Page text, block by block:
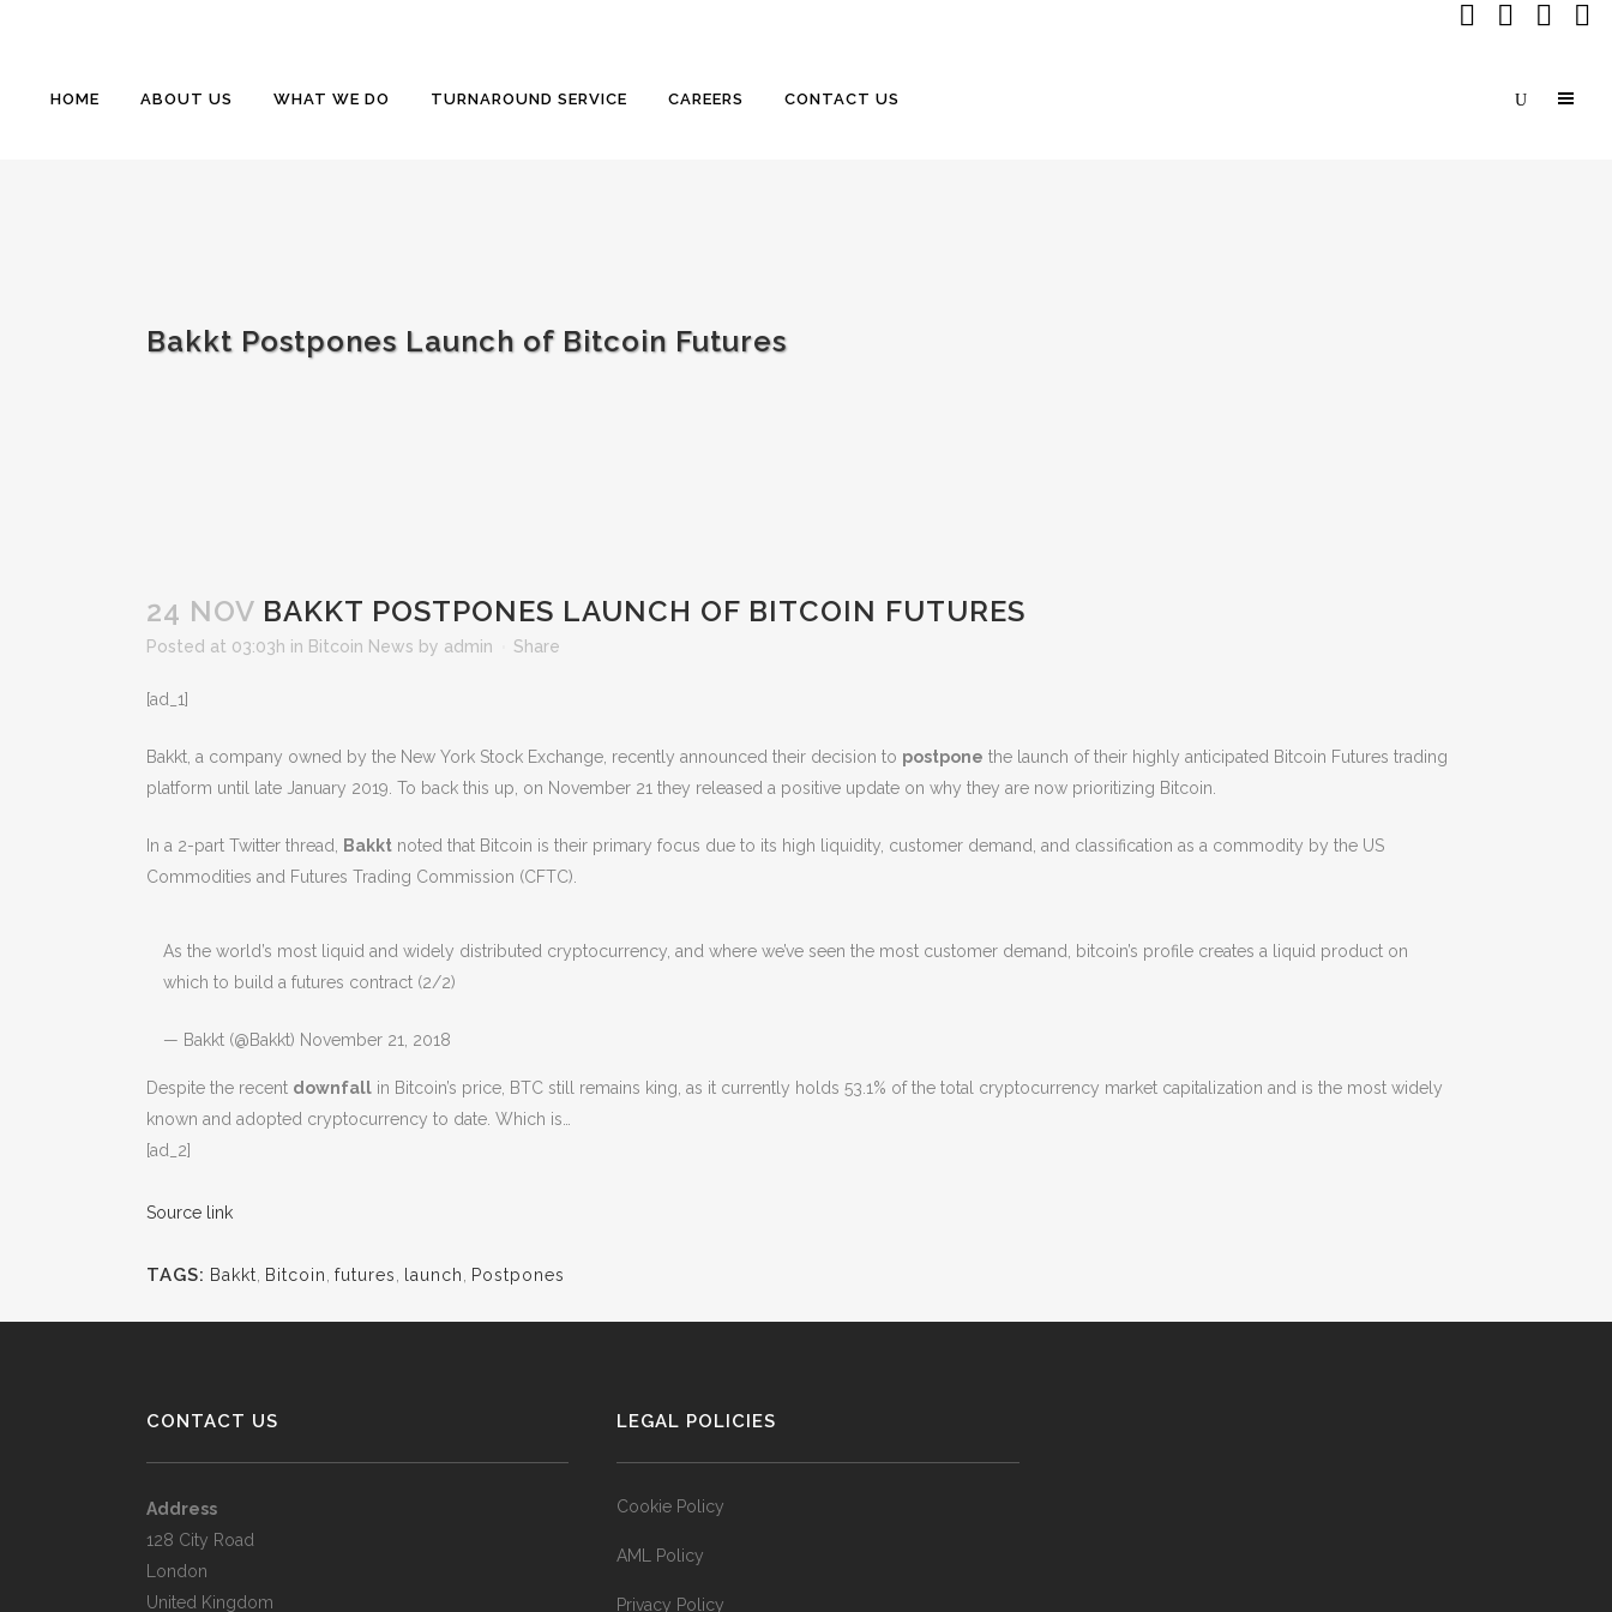
HOME ABOUT US WHAT WE DO TURNAROUND SERVICE CAREERS CONTACT US
Bakkt Postpones Launch of Bitcoin Futures
24 NOV BAKKT POSTPONES LAUNCH OF BITCOIN FUTURES
Posted at 03:03h in Bitcoin News by admin Share
[ad_1]
Bakkt, a company owned by the New York Stock Exchange, recently announced their decision to postpone the launch of their highly anticipated Bitcoin Futures trading
platform until late January 2019. To back this up, on November 21 they released a positive update on why they are now prioritizing Bitcoin.
In a 2-part Twitter thread, Bakkt noted that Bitcoin is their primary focus due to its high liquidity, customer demand, and classification as a commodity by the US
Commodities and Futures Trading Commission (CFTC).
As the world’s most liquid and widely distributed cryptocurrency, and where we’ve seen the most customer demand, bitcoin’s profile creates a liquid product on
which to build a futures contract (2/2)
— Bakkt (@Bakkt) November 21, 2018
Despite the recent downfall in Bitcoin’s price, BTC still remains king, as it currently holds 53.1% of the total cryptocurrency market capitalization and is the most widely
known and adopted cryptocurrency to date. Which is…
[ad_2]
Source link
TAGS: Bakkt Bitcoin futures launch Postpones
CONTACT US
Address
128 City Road
London
United Kingdom
LEGAL POLICIES
Cookie Policy
AML Policy
Privacy Policy